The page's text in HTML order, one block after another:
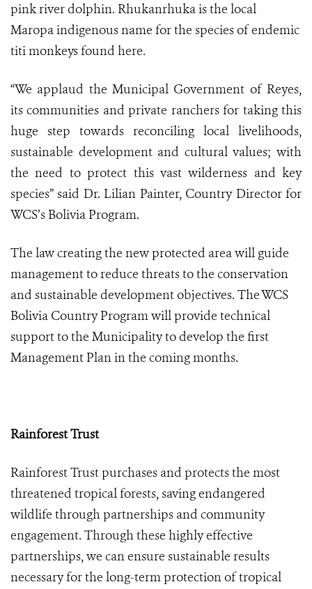
pink river dolphin. Rhukanrhuka is the local
Maropa indigenous name for the species of endemic
titi monkeys found here.
“We applaud the Municipal Government of Reyes,
its communities and private ranchers for taking this
huge step towards reconciling local livelihoods,
sustainable development and cultural values; with
the need to protect this vast wilderness and key
species” said Dr. Lilian Painter, Country Director for
WCS’s Bolivia Program.
The law creating the new protected area will guide
management to reduce threats to the conservation
and sustainable development objectives. The WCS
Bolivia Country Program will provide technical
support to the Municipality to develop the first
Management Plan in the coming months.
Rainforest Trust
Rainforest Trust purchases and protects the most
threatened tropical forests, saving endangered
wildlife through partnerships and community
engagement. Through these highly effective
partnerships, we can ensure sustainable results
necessary for the long-term protection of tropical